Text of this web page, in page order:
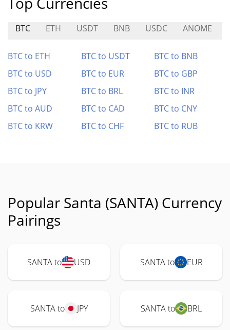
BTC ETH USDT BNB USDC ANOME
BTC to ETH BTC to USDT
BTC to BNB
BTC to USD
BTC to EUR
BTC to GBP
BTC to JPY
BTC to BRL
BTC to INR
BTC to AUD
BTC to CAD
BTC to CNY
BTC to KRW
BTC to CHF BTC to RUB
Popular Santa (SANTA) Currency
Pairings
SANTA to USD SANTA to EUR
SANTA to JPY SANTA to BRL